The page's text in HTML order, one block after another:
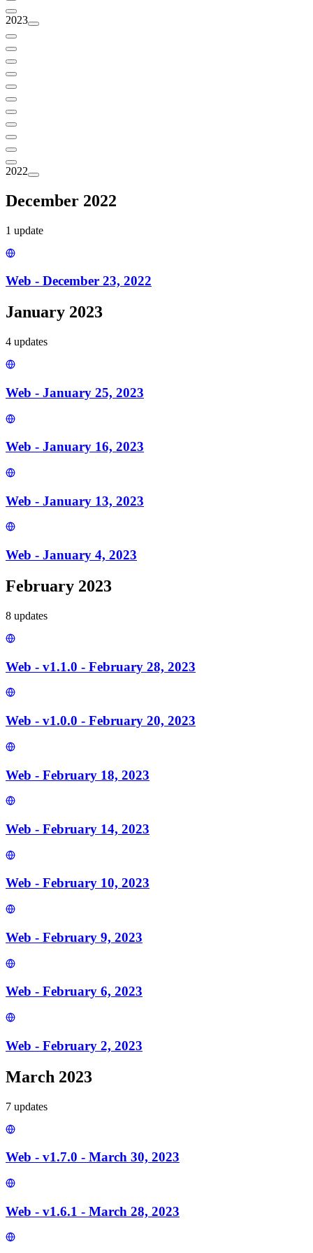
2023
2022
December 2022
1 update
Web - December 23, 2022
January 2023
4 updates
Web - January 25, 2023
Web - January 16, 2023
Web - January 13, 2023
Web - January 4, 2023
February 2023
8 updates
Web - v1.1.0 - February 28, 2023
Web - v1.0.0 - February 20, 2023
Web - February 18, 2023
Web - February 14, 2023
Web - February 10, 2023
Web - February 9, 2023
Web - February 6, 2023
Web - February 2, 2023
March 2023
7 updates
Web - v1.7.0 - March 30, 2023
Web - v1.6.1 - March 28, 2023